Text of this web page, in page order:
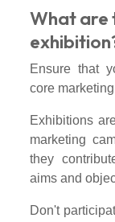
What are
Ensure that
core
Exhibitions
marketing
they
aims and
Don't